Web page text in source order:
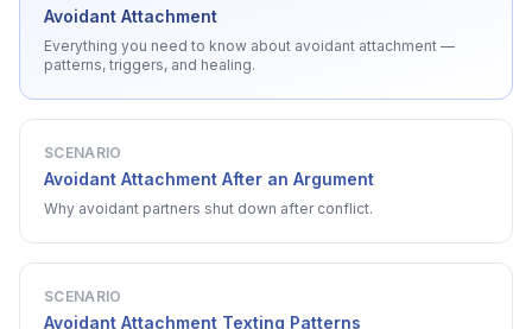
Avoidant Attachment
Everything you need to know about avoidant attachment —
patterns, triggers, and healing.
SCENARIO
Avoidant Attachment After an Argument
Why avoidant partners shut down after conflict.
SCENARIO
Avoidant Attachment Texting Patterns